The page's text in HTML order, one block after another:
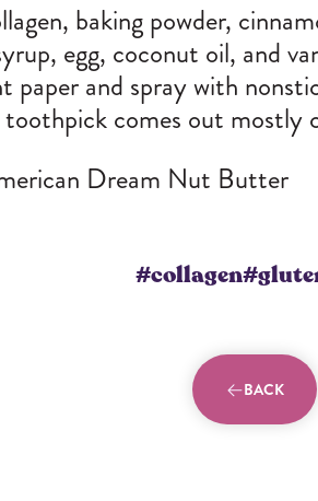
baking powder,
egg, coconut oil, and
paper and spray with
comes out mostly
Dream Nut Butter
#collagen
BACK